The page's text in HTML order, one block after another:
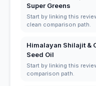
Super Greens
Start by linking this
clean comparison path.
Himalayan Shilajit &
Seed Oil
Start by linking this
comparison path.